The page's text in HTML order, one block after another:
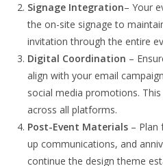
Signage Integration– Your
the on-site signage to
invitation through the entire
Digital Coordination –
align with your email
social media promotions.
across all platforms.
Post-Event Materials – Plan
up communications, and
continue the design theme